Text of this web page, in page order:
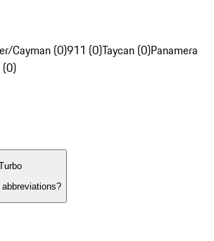
Cayman (0)911 (0)Taycan (0)Panamera
(0)